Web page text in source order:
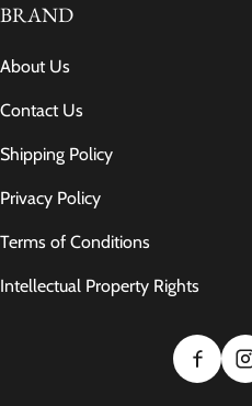
BRAND
About Us
Contact Us
Shipping Policy
Privacy Policy
Terms of Conditions
Intellectual Property Rights